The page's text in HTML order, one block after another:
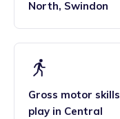
North, Swindon
Gross motor skills
play in Central